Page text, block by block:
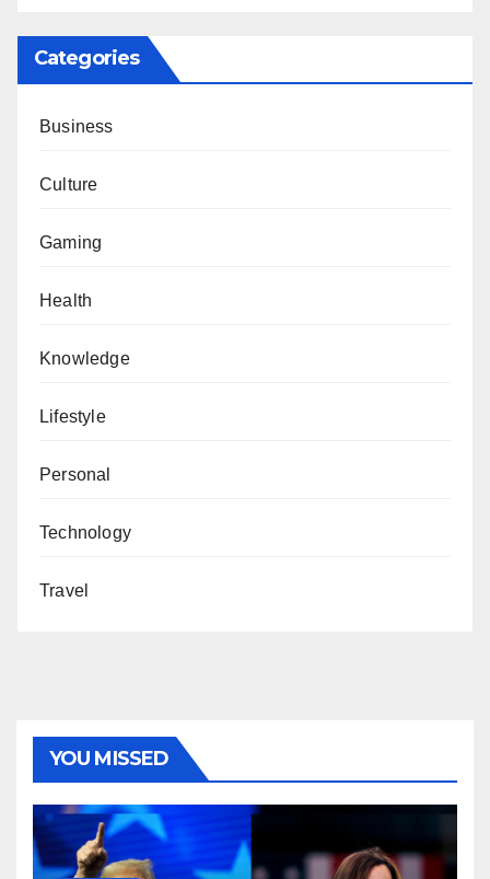
Categories
Business
Culture
Gaming
Health
Knowledge
Lifestyle
Personal
Technology
Travel
YOU MISSED